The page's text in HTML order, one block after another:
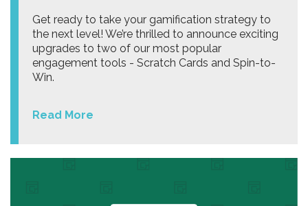
Get ready to take your gamification strategy to
the next level! We’re thrilled to announce exciting
upgrades to two of our most popular
engagement tools - Scratch Cards and Spin-to-
Win.
Read More